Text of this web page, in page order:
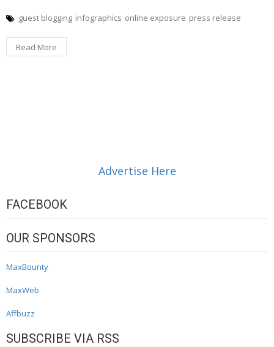
guest blogging infographics online exposure press release
Read More
Advertise Here
FACEBOOK
OUR SPONSORS
MaxBounty
MaxWeb
Affbuzz
SUBSCRIBE VIA RSS